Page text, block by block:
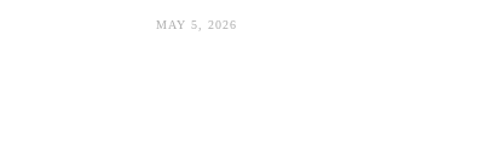
MAY 5, 2026